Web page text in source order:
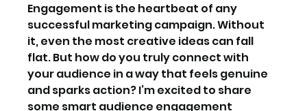
Engagement is the heartbeat of any
successful marketing campaign. Without
it, even the most creative ideas can fall
flat. But how do you truly connect with
your audience in a way that feels genuine
and sparks action? I’m excited to share
some smart audience engagement